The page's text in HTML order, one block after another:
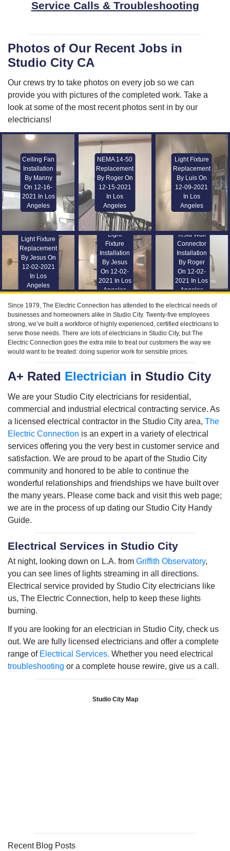
Service Calls & Troubleshooting
Photos of Our Recent Jobs in
Studio City CA
Our crews try to take photos on every job so we can
provide you with pictures of the completed work. Take a
look at some of the most recent photos sent in by our
electricians!
Ceiling Fan
Installation
By Manny
On 12-16-
2021 In Los
Angeles
NEMA 14-50
Replacement
By Roger On
12-15-2021
In Los
Angeles
Light Fixture
Replacement
By Luis On
12-09-2021
In Los
Angeles
Light Fixture
Replacement
By Jesus On
12-02-2021
In Los
Angeles
Light
Fixture
Installation
By Jesus
On 12-02-
2021 In Los
Angeles
Tesla Wall
Connector
Installation
By Roger
On 12-02-
2021 In Los
Angeles
Since 1979, The Electric Connection has attended to the electrical needs of
businesses and homeowners alike in Studio City. Twenty-five employees
strong, we’ve built a workforce of highly experienced, certified electricians to
serve those needs. There are lots of electricians in Studio City, but The
Electric Connection goes the extra mile to treat our customers the way we
would want to be treated: doing superior work for sensible prices.
A+ Rated Electrician in Studio City
We are your Studio City electricians for residential,
commercial and industrial electrical contracting service. As
a licensed electrical contractor in the Studio City area, The
Electric Connection is an expert in a variety of electrical
services offering you the very best in customer service and
satisfaction. We are proud to be apart of the Studio City
community and honored to be able to continue the
wonderful relationships and friendships we have built over
the many years. Please come back and visit this web page;
we are in the process of up dating our Studio City Handy
Guide.
Electrical Services in Studio City
At night, looking down on L.A. from Griffith Observatory,
you can see lines of lights streaming in all directions.
Electrical service provided by Studio City electricians like
us, The Electric Connection, help to keep these lights
burning.
If you are looking for an electrician in Studio City, check us
out. We are fully licensed electricians and offer a complete
range of Electrical Services. Whether you need electrical
troubleshooting or a complete house rewire, give us a call.
Studio City Map
Recent Blog Posts